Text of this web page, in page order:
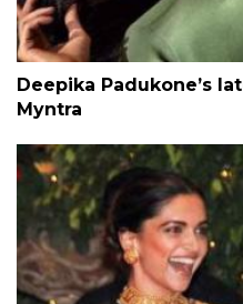
Deepika Padukone’s
Myntra